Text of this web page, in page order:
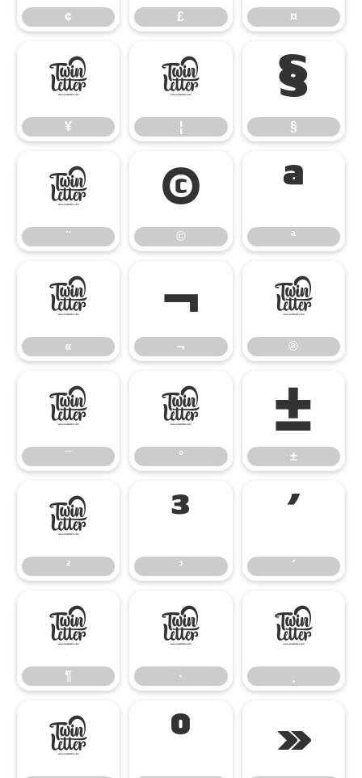
¢ £ ¤
¥
¥
¦
¦
§
§
¨
¨
©
©
ª
ª
«
«
¬
¬
®
®
¯
¯
°
°
±
±
²
²
³
³
´
´
¶
¶
·
·
¸
¹ º »